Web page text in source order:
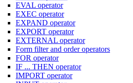
EVAL operator
EXEC operator
EXPAND operator
EXPORT operator
EXTERNAL operator
Form filter and order operators
FOR operator
IF ... THEN operator
IMPORT operator